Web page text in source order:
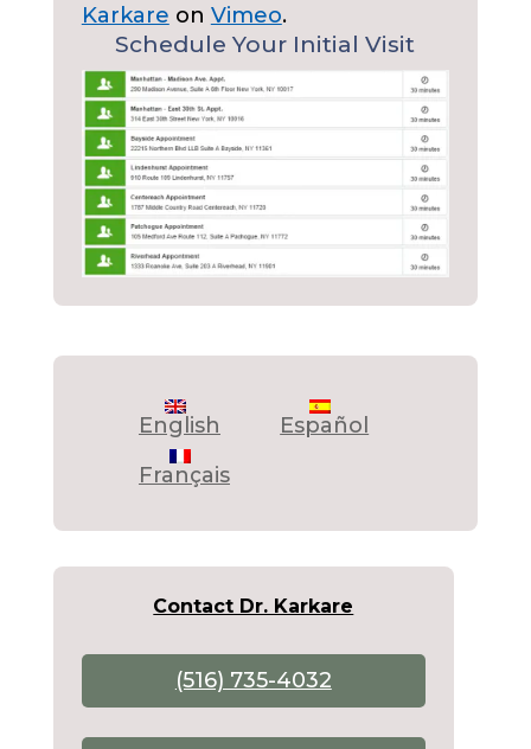
Karkare on Vimeo.
Schedule Your Initial Visit
English
Español
Français
Contact Dr. Karkare
(516) 735-4032